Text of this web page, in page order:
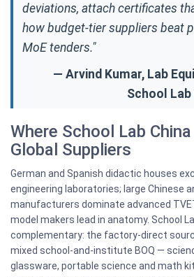
deviations, attach certificates
how budget-tier suppliers beat
MoE tenders."
— Arvind Kumar, Lab
School Lab
Where School Lab
Global Suppliers
German and Spanish didactic houses
engineering laboratories; large Chinese
manufacturers dominate advanced
model makers lead in anatomy. School
complementary: the factory-direct
mixed school-and-institute BOQ —
glassware, portable science and math